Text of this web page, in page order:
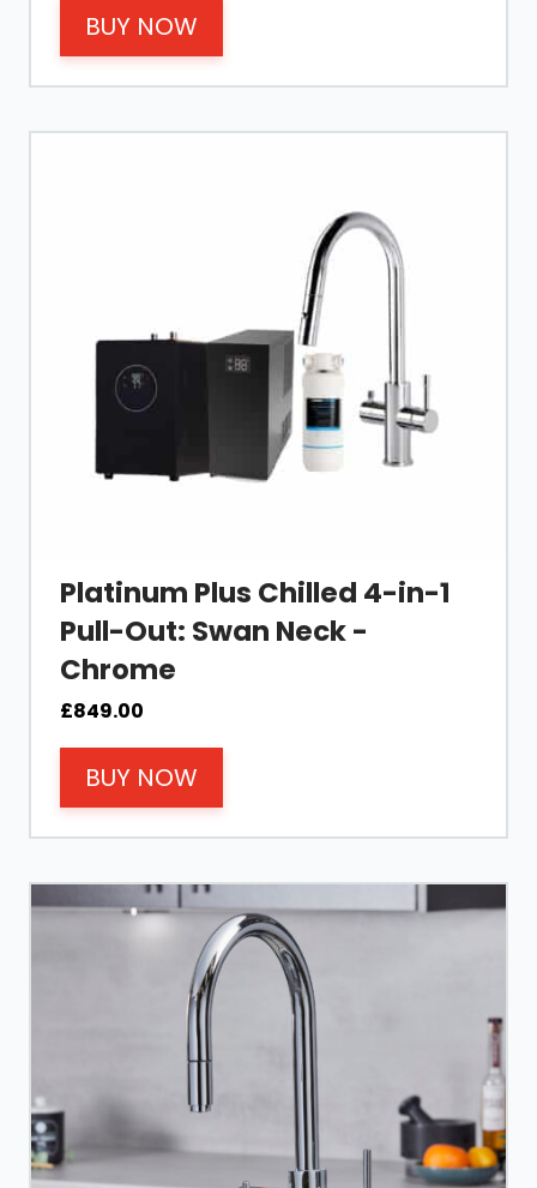
BUY NOW
Platinum Plus Chilled 4-in-1
Pull-Out: Swan Neck -
Chrome
£849.00
BUY NOW